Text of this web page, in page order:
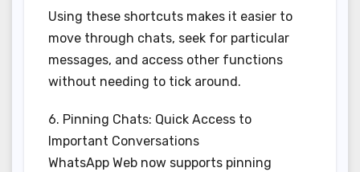
Using these shortcuts makes it easier to
move through chats, seek for particular
messages, and access other functions
without needing to tick around.
6. Pinning Chats: Quick Access to
Important Conversations
WhatsApp Web now supports pinning